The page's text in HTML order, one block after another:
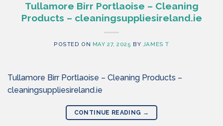
Tullamore Birr Portlaoise – Cleaning
Products – cleaningsuppliesireland.ie
POSTED ON MAY 27, 2025 BY JAMES T
Tullamore Birr Portlaoise – Cleaning Products –
cleaningsuppliesireland.ie
CONTINUE READING →